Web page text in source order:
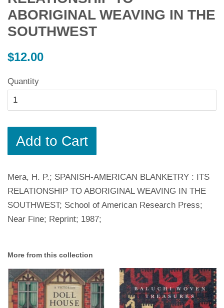
ABORIGINAL WEAVING IN THE
SOUTHWEST
Regular
$12.00
Quantity
Add to Cart
Mera, H. P.; SPANISH-AMERICAN BLANKETRY : ITS
RELATIONSHIP TO ABORIGINAL WEAVING IN THE
SOUTHWEST; School of American Research Press;
Near Fine; Reprint; 1987;
More from this collection